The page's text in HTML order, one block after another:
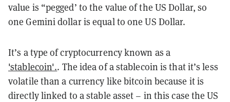
value is “pegged’ to the value of the US Dollar, so
one Gemini dollar is equal to one US Dollar.
It’s a type of cryptocurrency known as a
'stablecoin'.. The idea of a stablecoin is that it’s less
volatile than a currency like bitcoin because it is
directly linked to a stable asset – in this case the US